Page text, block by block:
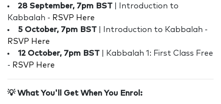
28 September, 7pm BST | Introduction to
Kabbalah - RSVP Here
5 October, 7pm BST | Introduction to Kabbalah -
RSVP Here
12 October, 7pm BST | Kabbalah 1: First Class Free
- RSVP Here
💡 What You'll Get When You Enrol: